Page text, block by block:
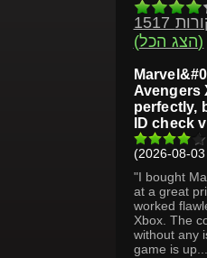
(הצג הכל)
Avengers
perfectly,
ID check
(2026-08-
"I bought
at a great
worked
Xbox. The
without any
game is